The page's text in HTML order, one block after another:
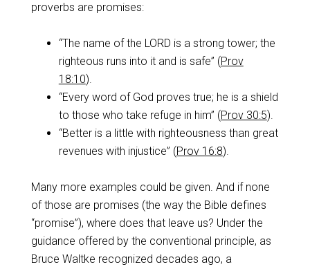
proverbs are promises:
“The name of the LORD is a strong tower; the
righteous runs into it and is safe” (Prov
18:10).
“Every word of God proves true; he is a shield
to those who take refuge in him” (Prov 30:5).
“Better is a little with righteousness than great
revenues with injustice” (Prov 16:8).
Many more examples could be given. And if none
of those are promises (the way the Bible defines
“promise”), where does that leave us? Under the
guidance offered by the conventional principle, as
Bruce Waltke recognized decades ago, a